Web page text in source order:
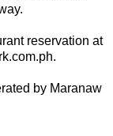
reservation at
by Maranaw